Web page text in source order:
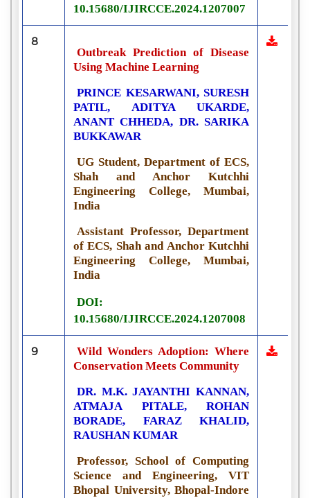
10.15680/IJIRCCE.2024.1207007
8
Outbreak Prediction of Disease
Using Machine Learning
PRINCE KESARWANI, SURESH
PATIL, ADITYA UKARDE,
ANANT CHHEDA, DR. SARIKA
BUKKAWAR
UG Student, Department of ECS,
Shah and Anchor Kutchhi
Engineering College, Mumbai,
India
Assistant Professor, Department
of ECS, Shah and Anchor Kutchhi
Engineering College, Mumbai,
India
DOI:
10.15680/IJIRCCE.2024.1207008
9
Wild Wonders Adoption: Where
Conservation Meets Community
DR. M.K. JAYANTHI KANNAN,
ATMAJA PITALE, ROHAN
BORADE, FARAZ KHALID,
RAUSHAN KUMAR
Professor, School of Computing
Science and Engineering, VIT
Bhopal University, Bhopal-Indore